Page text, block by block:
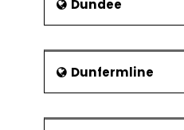
and cultural
differences. The
which
listed below:
Spain - Alcalá
France -
Dundee
Dunfermline